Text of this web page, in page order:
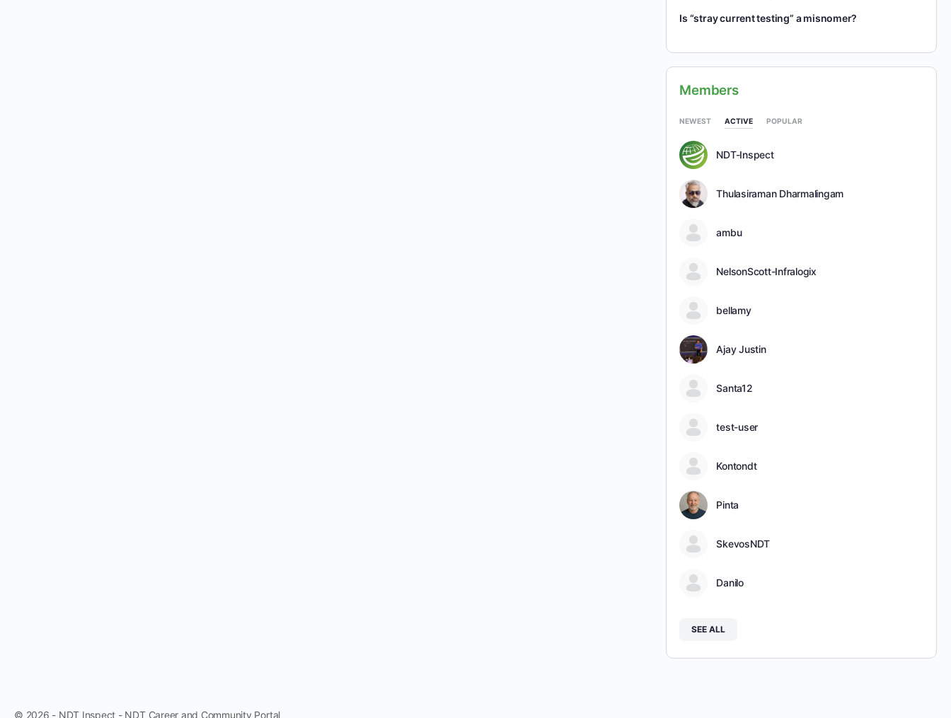
Is “stray current testing” a misnomer?
Members
NEWEST ACTIVE POPULAR
NDT-Inspect
Thulasiraman Dharmalingam
ambu
NelsonScott-Infralogix
bellamy
Ajay Justin
Santa12
test-user
Kontondt
Pinta
SkevosNDT
Danilo
SEE ALL
© 2026 - NDT Inspect - NDT Career and Community Portal